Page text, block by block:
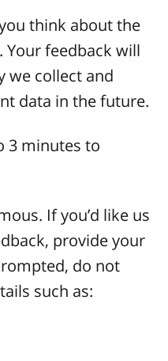
think about the
Your feedback will
we collect and
data in the future.
3 minutes to
If you’d like us
provide your
do not
such as: